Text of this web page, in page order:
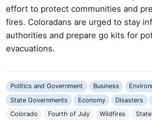
effort to protect communities and
fires. Coloradans are urged to stay
authorities and prepare go kits for
evacuations.
Politics and Government Business
State Governments
Economy Disasters
Colorado
Fourth of July Wildfires